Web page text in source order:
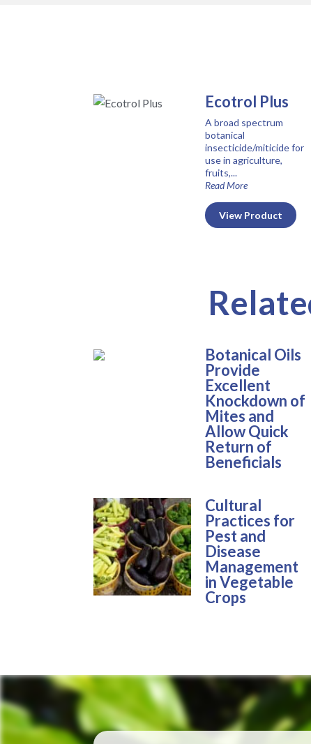
Ecotrol Plus
A broad spectrum
botanical
insecticide/miticide for
use in agriculture,
fruits,...
Read More
View Product
Botanical Oils
Provide
Excellent
Knockdown of
Mites and
Allow Quick
Return of
Beneficials
Cultural
Practices for
Pest and
Disease
Management
in Vegetable
Crops